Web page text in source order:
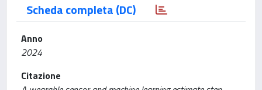
Scheda completa (DC)
Anno
2024
Citazione